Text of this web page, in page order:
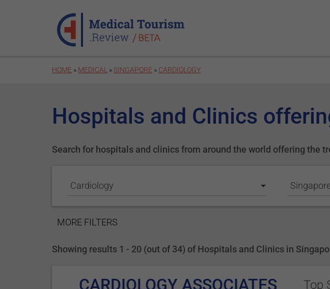
HOME » MEDICAL »SINGAPORE » CARDIOLOGY
Hospitals and Clinics
Search for hospitals and clinics from around the world offering the
Cardiology
SHOW
MORE FILTERS
Showing results 1 - 20 (out of 34) of Hospitals and Clinics in
CARDIOLOGY ASSOCIATES
Top